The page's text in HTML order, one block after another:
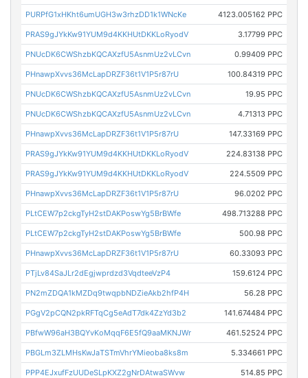
PURPfG1xHKht6umUGH3w3rhzDD1k1WNcKe 4123.005162 PPC
PRAS9gJYkKw91YUM9d4KKHUtDKKLoRyodV 3.17799 PPC
PNUcDK6CWShzbKQCAXzfU5AsnmUz2vLCvn 0.99409 PPC
PHnawpXvvs36McLapDRZF36t1V1P5r87rU 100.84319 PPC
PNUcDK6CWShzbKQCAXzfU5AsnmUz2vLCvn 19.95 PPC
PNUcDK6CWShzbKQCAXzfU5AsnmUz2vLCvn 4.71313 PPC
PHnawpXvvs36McLapDRZF36t1V1P5r87rU 147.33169 PPC
PRAS9gJYkKw91YUM9d4KKHUtDKKLoRyodV 224.83138 PPC
PRAS9gJYkKw91YUM9d4KKHUtDKKLoRyodV 224.5509 PPC
PHnawpXvvs36McLapDRZF36t1V1P5r87rU 96.0202 PPC
PLtCEW7p2ckgTyH2stDAKPoswYg5BrBWfe 498.713288 PPC
PLtCEW7p2ckgTyH2stDAKPoswYg5BrBWfe 500.98 PPC
PHnawpXvvs36McLapDRZF36t1V1P5r87rU 60.33093 PPC
PTjLv84SaJLr2dEgjwprdzd3VqdteeVzP4 159.6124 PPC
PN2mZDQA1kMZDq9twqpbNDZieAkb2hfP4H 56.28 PPC
PGgV2pCQN2pkRFTqCg5eAdT7dk4ZzYd3b2 141.674484 PPC
PBfwW96aH3BQYvKoMqqF6E5fQ9aaMKNJWr 461.52524 PPC
PBGLm3ZLMHsKwJaTSTmVhrYMieoba8ks8m 5.334661 PPC
PPP4EJxufFzUUDeSLpKXZ2gNrDAtwaSWvw 514.85 PPC